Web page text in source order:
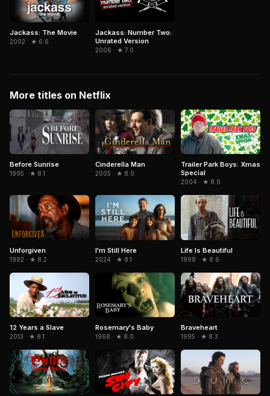
Jackass: The Movie
2002 · ★ 6.6
Jackass: Number Two:
Unrated Version
2006 · ★ 7.0
More titles on Netflix
Before Sunrise
1995 · ★ 8.1
Cinderella Man
2005 · ★ 8.0
Trailer Park Boys: Xmas
Special
2004 · ★ 8.0
Unforgiven
1992 · ★ 8.2
I'm Still Here
2024 · ★ 8.1
Life Is Beautiful
1998 · ★ 8.6
12 Years a Slave
2013 · ★ 8.1
Rosemary's Baby
1968 · ★ 8.0
Braveheart
1995 · ★ 8.3